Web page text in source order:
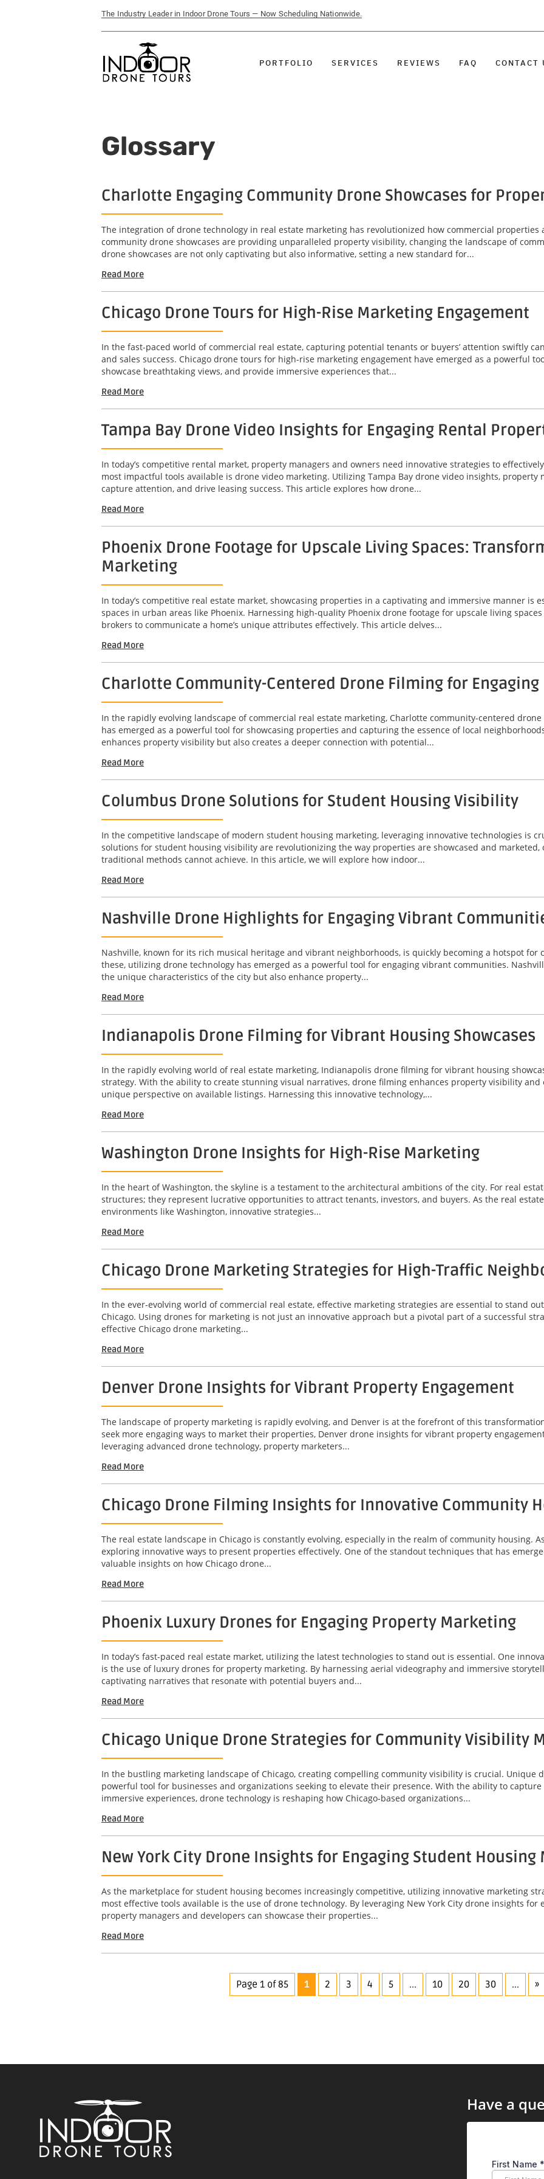
The Industry Leader in Indoor Drone Tours — Now Scheduling Nationwide.
PORTFOLIO SERVICES REVIEWS FAQ CONTACT
Glossary
Charlotte Engaging Community Drone Showcases for
The integration of drone technology in real estate marketing has revolutionized how commercial properties
community drone showcases are providing unparalleled property visibility, changing the landscape of
drone showcases are not only captivating but also informative, setting a new standard for...
Read More
Chicago Drone Tours for High-Rise Marketing Engagement
In the fast-paced world of commercial real estate, capturing potential tenants or buyers’ attention swiftly
and sales success. Chicago drone tours for high-rise marketing engagement have emerged as a powerful
showcase breathtaking views, and provide immersive experiences that...
Read More
Tampa Bay Drone Video Insights for Engaging Rental
In today’s competitive rental market, property managers and owners need innovative strategies to
most impactful tools available is drone video marketing. Utilizing Tampa Bay drone video insights, property
capture attention, and drive leasing success. This article explores how drone...
Read More
Phoenix Drone Footage for Upscale Living Spaces:
Marketing
In today’s competitive real estate market, showcasing properties in a captivating and immersive manner is
spaces in urban areas like Phoenix. Harnessing high-quality Phoenix drone footage for upscale living
brokers to communicate a home’s unique attributes effectively. This article delves...
Read More
Charlotte Community-Centered Drone Filming for
In the rapidly evolving landscape of commercial real estate marketing, Charlotte community-centered
has emerged as a powerful tool for showcasing properties and capturing the essence of local
enhances property visibility but also creates a deeper connection with potential...
Read More
Columbus Drone Solutions for Student Housing Visibility
In the competitive landscape of modern student housing marketing, leveraging innovative technologies is
solutions for student housing visibility are revolutionizing the way properties are showcased and
traditional methods cannot achieve. In this article, we will explore how indoor...
Read More
Nashville Drone Highlights for Engaging Vibrant
Nashville, known for its rich musical heritage and vibrant neighborhoods, is quickly becoming a hotspot for
these, utilizing drone technology has emerged as a powerful tool for engaging vibrant communities.
the unique characteristics of the city but also enhance property...
Read More
Indianapolis Drone Filming for Vibrant Housing Showcases
In the rapidly evolving world of real estate marketing, Indianapolis drone filming for vibrant housing
strategy. With the ability to create stunning visual narratives, drone filming enhances property visibility
unique perspective on available listings. Harnessing this innovative technology,...
Read More
Washington Drone Insights for High-Rise Marketing
In the heart of Washington, the skyline is a testament to the architectural ambitions of the city. For real
structures; they represent lucrative opportunities to attract tenants, investors, and buyers. As the real
environments like Washington, innovative strategies...
Read More
Chicago Drone Marketing Strategies for High-Traffic
In the ever-evolving world of commercial real estate, effective marketing strategies are essential to stand
Chicago. Using drones for marketing is not just an innovative approach but a pivotal part of a successful
effective Chicago drone marketing...
Read More
Denver Drone Insights for Vibrant Property Engagement
The landscape of property marketing is rapidly evolving, and Denver is at the forefront of this
seek more engaging ways to market their properties, Denver drone insights for vibrant property
leveraging advanced drone technology, property marketers...
Read More
Chicago Drone Filming Insights for Innovative Community
The real estate landscape in Chicago is constantly evolving, especially in the realm of community housing.
exploring innovative ways to present properties effectively. One of the standout techniques that has
valuable insights on how Chicago drone...
Read More
Phoenix Luxury Drones for Engaging Property Marketing
In today’s fast-paced real estate market, utilizing the latest technologies to stand out is essential. One
is the use of luxury drones for property marketing. By harnessing aerial videography and immersive
captivating narratives that resonate with potential buyers and...
Read More
Chicago Unique Drone Strategies for Community Visibility
In the bustling marketing landscape of Chicago, creating compelling community visibility is crucial. Unique
powerful tool for businesses and organizations seeking to elevate their presence. With the ability to
immersive experiences, drone technology is reshaping how Chicago-based organizations...
Read More
New York City Drone Insights for Engaging Student
As the marketplace for student housing becomes increasingly competitive, utilizing innovative marketing
most effective tools available is the use of drone technology. By leveraging New York City drone insights
property managers and developers can showcase their properties...
Read More
Page 1 of 85 1 2 3 4 5 ... 10 20 30 ... »
Have a